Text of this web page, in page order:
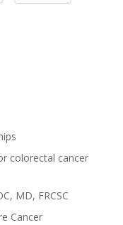
colorectal cancer
MD, FRCSC
Cancer